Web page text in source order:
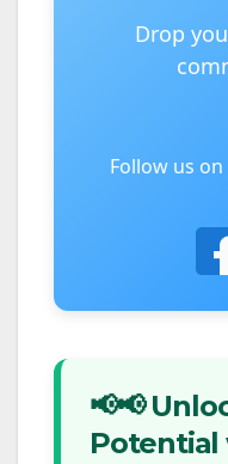
Drop
Follow us
📢📢
Potential